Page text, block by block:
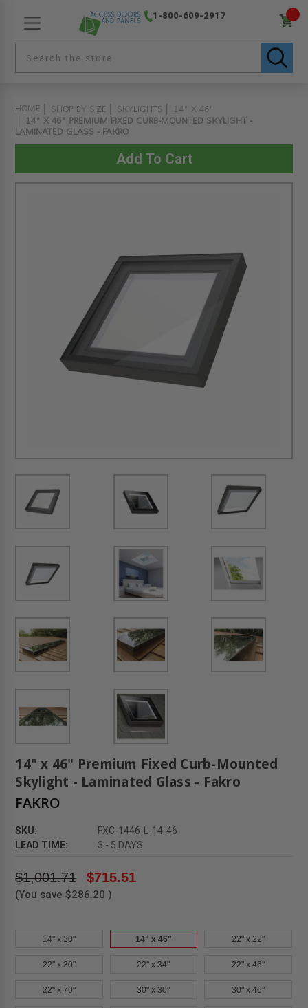
1-800-609-2917
HOME SHOP BY SIZE SKYLIGHTS
14" X 46"
14" X 46" PREMIUM FIXED CURB-MOUNTED SKYLIGHT -
LAMINATED GLASS - FAKRO
14" x 46" Premium Fixed Curb-Mounted
Skylight - Laminated Glass - Fakro
FAKRO
SKU:
FXC-1446-L-14-46
LEAD TIME:
3 - 5 DAYS
$1,001.71 $715.51
(You save $286.20 )
14" x 30" 14" x 46" 22" x 22"
22" x 30" 22" x 34" 22" x 46"
22" x 70" 30" x 30" 30" x 46"